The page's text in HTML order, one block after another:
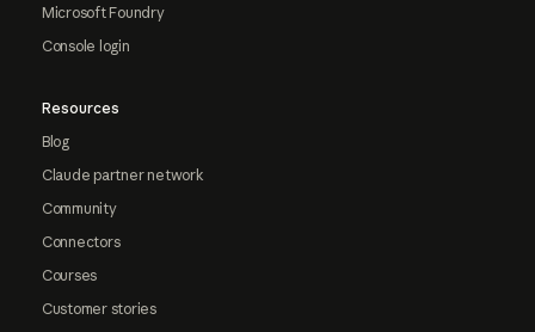
Microsoft Foundry
Console login
Resources
Blog
Claude partner network
Community
Connectors
Courses
Customer stories